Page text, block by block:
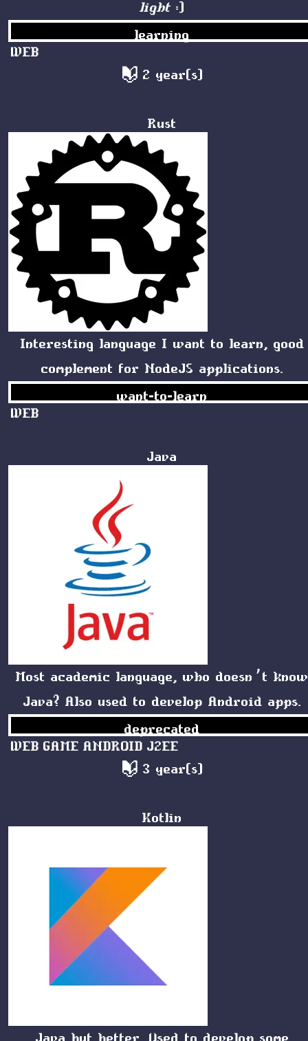
light:)
learning
WEB
2 year(s)
Rust
Interesting language I want to learn, good
complement for NodeJS applications.
want-to-learn
WEB
Java
Most academic language, who doesn’t know
Java? Also used to develop Android apps.
deprecated
WEB GAME ANDROID J2EE
3 year(s)
Kotlin